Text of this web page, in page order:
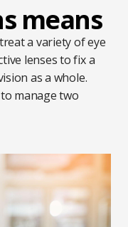
means
a variety of eye
lenses to fix a
as a whole.
manage two